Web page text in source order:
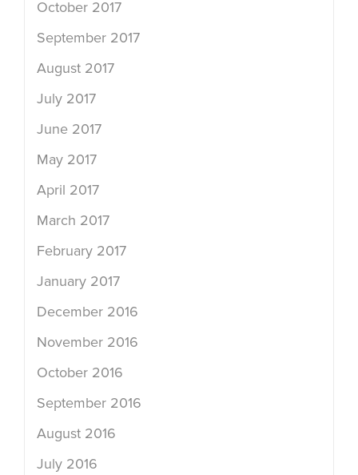
October 2017
September 2017
August 2017
July 2017
June 2017
May 2017
April 2017
March 2017
February 2017
January 2017
December 2016
November 2016
October 2016
September 2016
August 2016
July 2016